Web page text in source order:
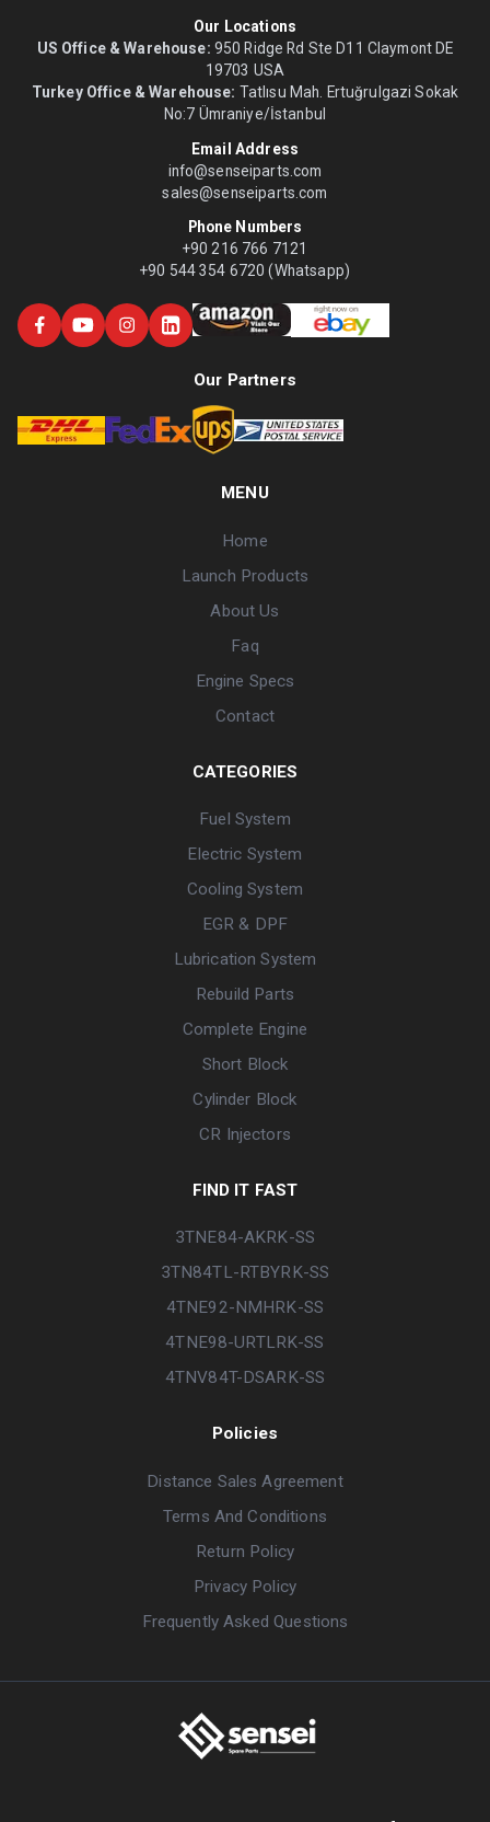
Our Locations
US Office & Warehouse: 950 Ridge Rd Ste D11 Claymont DE
19703 USA
Turkey Office & Warehouse: Tatlısu Mah. Ertuğrulgazi Sokak
No:7 Ümraniye/İstanbul
Email Address
info@senseiparts.com
sales@senseiparts.com
Phone Numbers
+90 216 766 7121
+90 544 354 6720 (Whatsapp)
Our Partners
MENU
Home
Launch Products
About Us
Faq
Engine Specs
Contact
CATEGORIES
Fuel System
Electric System
Cooling System
EGR & DPF
Lubrication System
Rebuild Parts
Complete Engine
Short Block
Cylinder Block
CR Injectors
FIND IT FAST
3TNE84-AKRK-SS
3TN84TL-RTBYRK-SS
4TNE92-NMHRK-SS
4TNE98-URTLRK-SS
4TNV84T-DSARK-SS
Policies
Distance Sales Agreement
Terms And Conditions
Return Policy
Privacy Policy
Frequently Asked Questions